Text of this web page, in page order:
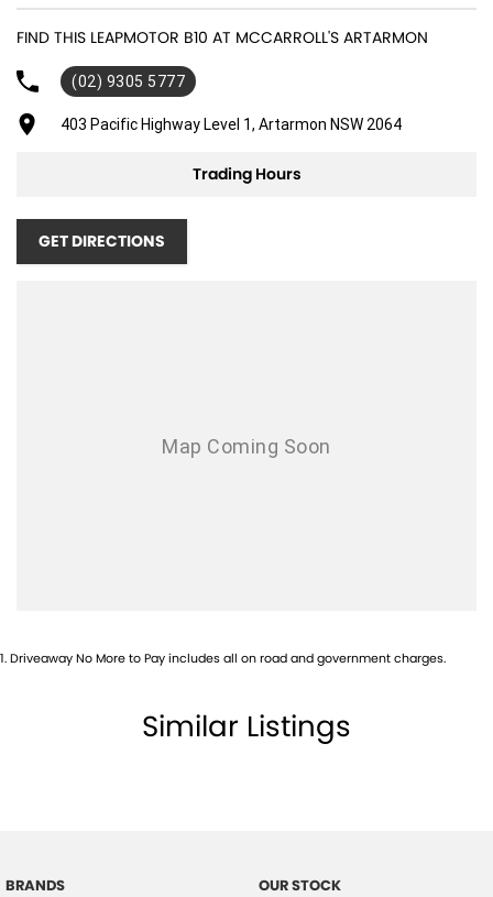
6 Speaker Stereo
Adaptive Speed Limiter - Road Sign Recognition
Adjustable Steering Col. - Tilt & Reach
Air Cond. - Climate Control
Airbag - Passenger
Airbags - Head for 1st Row Seats (Front)
Cargo Blind - Rear
Central Locking - Remote/Keyless via App - Interne
Collision Mitigation - Reversing
FIND THIS LEAPMOTOR B10 AT MCCARROLL'S ARTARMON
(02) 9305 5777
403 Pacific Highway Level 1, Artarmon NSW 2064
Trading Hours
GET DIRECTIONS
1.Driveaway No More to Pay includes all on road and government charges.
Similar Listings
BRANDS OUR STOCK